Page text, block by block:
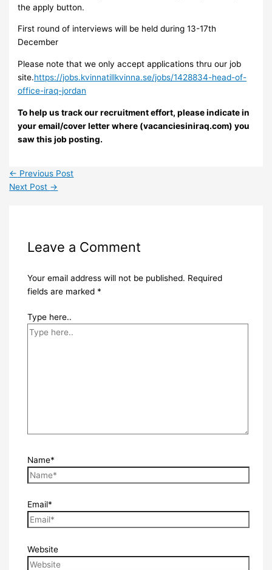
the apply button.
First round of interviews will be held during 13-17th
December
Please note that we only accept applications thru our job
site.https://jobs.kvinnatillkvinna.se/jobs/1428834-head-of-
office-iraq-jordan
To help us track our recruitment effort, please indicate in
your email/cover letter where (vacanciesiniraq.com) you
saw this job posting.
← Previous Post
Next Post →
Leave a Comment
Your email address will not be published. Required
fields are marked *
Type here..
Name*
Email*
Website